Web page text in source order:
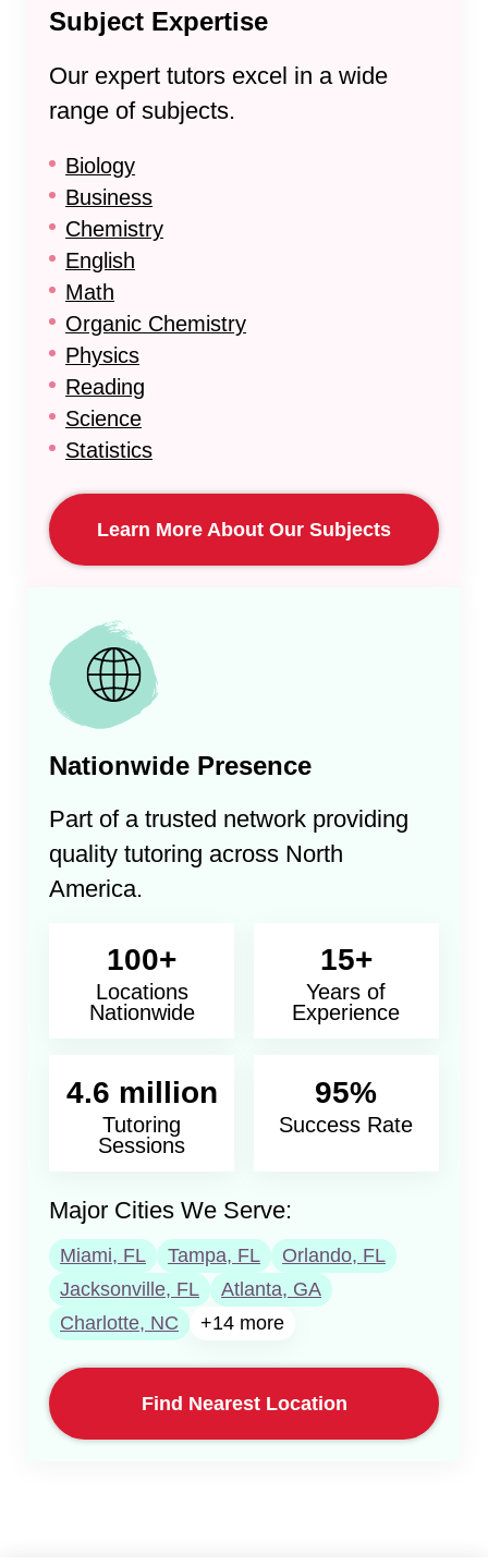
Subject Expertise
Our expert tutors excel in a wide
range of subjects.
Biology
Business
Chemistry
English
Math
Organic Chemistry
Physics
Reading
Science
Statistics
Learn More About Our Subjects
Nationwide Presence
Part of a trusted network providing
quality tutoring across North
America.
100+
Locations
Nationwide
15+
Years of
Experience
4.6 million
Tutoring
Sessions
95%
Success Rate
Major Cities We Serve:
Miami, FL Tampa, FL
Orlando, FL
Jacksonville, FL
Atlanta, GA
Charlotte, NC
+14 more
Find Nearest Location